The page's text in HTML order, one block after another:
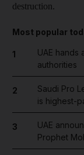
destruction.
Most popular
1
UAE hands
authorities
2
Saudi Pro
is highest-
3
UAE
Prophet